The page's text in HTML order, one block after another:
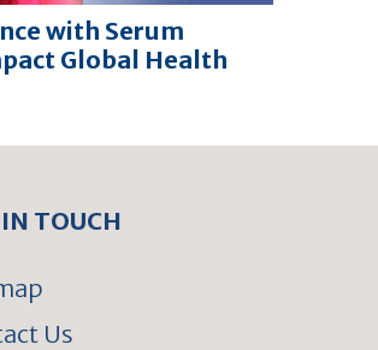
with Serum
Global Health
TOUCH
Us